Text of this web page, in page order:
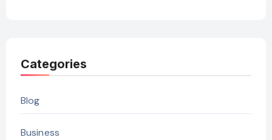
Categories
Blog
Business